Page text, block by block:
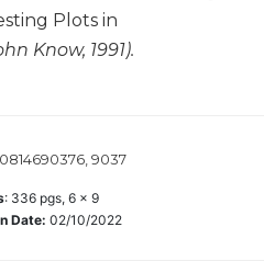
Plots in
Know, 1991).
9037
: 336pgs, 6 x 9
Date: 02/10/2022